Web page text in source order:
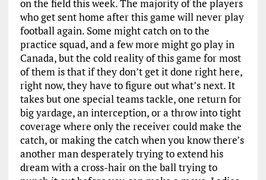
on the field this week. The majority of the players
who get sent home after this game will never play
football again. Some might catch on to the
practice squad, and a few more might go play in
Canada, but the cold reality of this game for most
of them is that if they don’t get it done right here,
right now, they have to figure out what’s next. It
takes but one special teams tackle, one return for
big yardage, an interception, or a throw into tight
coverage where only the receiver could make the
catch, or making the catch when you know there’s
another man desperately trying to extend his
dream with a cross-hair on the ball trying to